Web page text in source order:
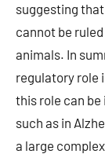
suggesting
cannot be
animals. In
regulatory role
this role can
such as in
a large